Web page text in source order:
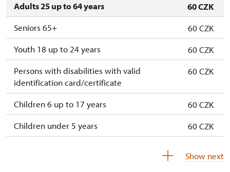
Adults 25 up to 64 years
60 CZK
Seniors 65+
60 CZK
Youth 18 up to 24 years
60 CZK
Persons with disabilities with valid
identification card/certificate
60 CZK
Children 6 up to 17 years
60 CZK
Children under 5 years
60 CZK
Show next